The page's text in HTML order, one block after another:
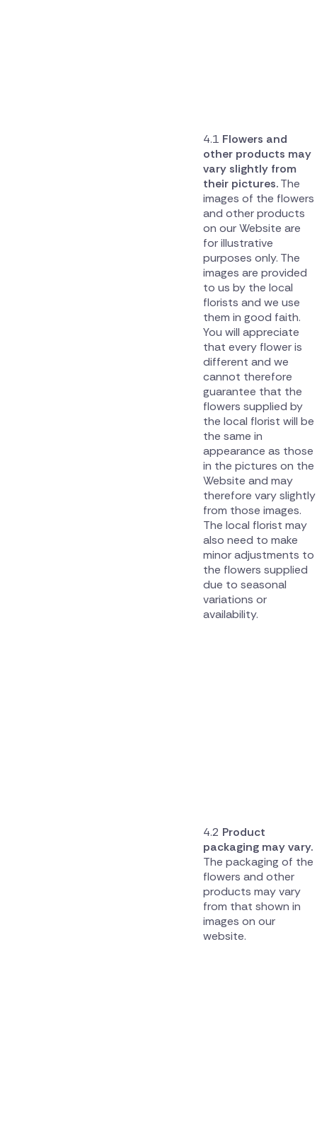
Flowers and
other products may
vary slightly from
their pictures.The
images of the flowers
and other products
on our Website are
for illustrative
purposes only. The
images are provided
to us by the local
florists and we use
them in good faith.
You will appreciate
that every flower is
different and we
cannot therefore
guarantee that the
flowers supplied by
the local florist will be
the same in
appearance as those
in the pictures on the
Website and may
therefore vary slightly
from those images.
The local florist may
also need to make
minor adjustments to
the flowers supplied
due to seasonal
variations or
availability.
Product
packaging may vary.
The packaging of the
flowers and other
products may vary
from that shown in
images on our
website.